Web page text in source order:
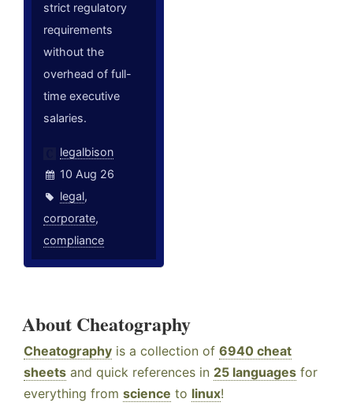
strict regulatory
requirements
without the
overhead of full-
time executive
salaries.
legalbison
10 Aug 26
legal,
corporate,
compliance
About Cheatography
Cheatography is a collection of 6940 cheat
sheets and quick references in 25 languages for
everything from science to linux!